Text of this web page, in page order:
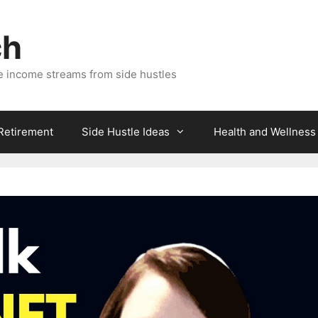
income streams from side hustles
Side Hustle Ideas Health and Wellness